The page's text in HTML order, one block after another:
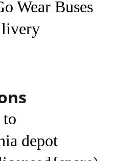
depot
Wear Buses
livery